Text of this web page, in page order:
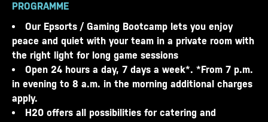
PROGRAMME
Our Epsorts / Gaming Bootcamp lets you enjoy
peace and quiet with your team in a private room with
the right light for long game sessions
Open 24 hours a day, 7 days a week*. *From 7 p.m.
in evening to 8 a.m. in the morning additional charges
apply.
H20 offers all possibilities for catering and